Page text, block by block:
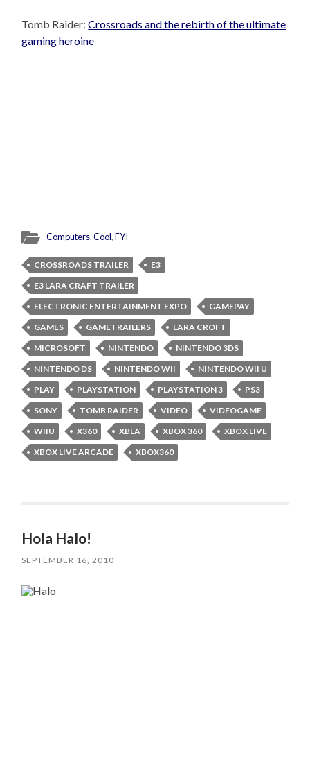
Tomb Raider:Crossroads and the rebirth of the ultimate
gaming heroine
Computers,Cool,FYI
CROSSROADS TRAILER
E3
E3 LARA CRAFT TRAILER
ELECTRONIC ENTERTAINMENT EXPO
GAMEPAY
GAMES
GAMETRAILERS
LARA CROFT
MICROSOFT
NINTENDO
NINTENDO 3DS
NINTENDO DS
NINTENDO WII
NINTENDO WII U
PLAY
PLAYSTATION PLAYSTATION 3
PS3
SONY
TOMB RAIDER VIDEO
VIDEOGAME
WIIU
X360 XBLA XBOX 360
XBOX LIVE
XBOX LIVE ARCADE
XBOX360
Hola Halo!
SEPTEMBER 16, 2010